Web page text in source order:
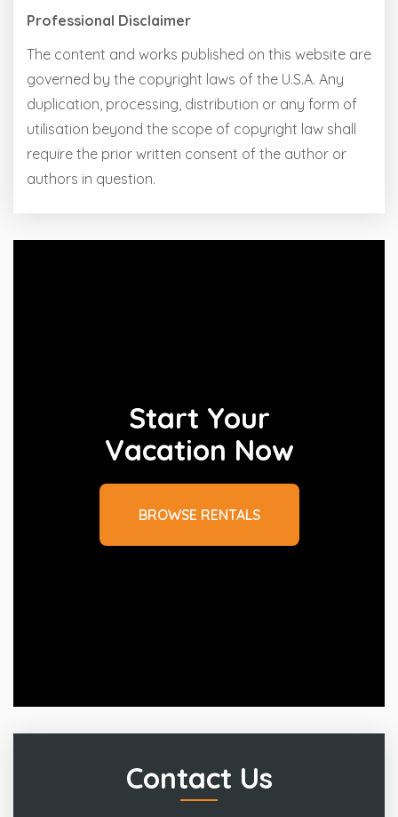
Professional Disclaimer
The content and works published on this website are
governed by the copyright laws of the U.S.A. Any
duplication, processing, distribution or any form of
utilisation beyond the scope of copyright law shall
require the prior written consent of the author or
authors in question.
Start Your
Vacation Now
BROWSE RENTALS
Contact Us